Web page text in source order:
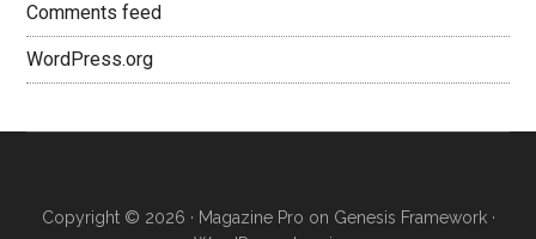
Comments feed
WordPress.org
Copyright © 2026 · Magazine Pro on Genesis Framework·